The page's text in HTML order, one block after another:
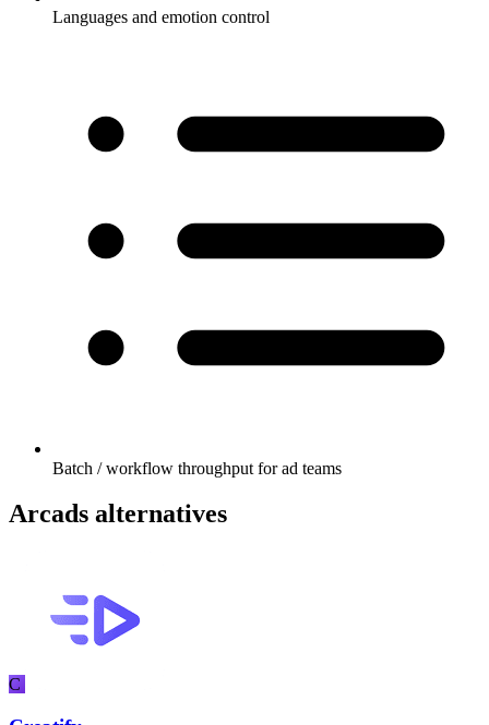
Languages and emotion control
Batch / workflow throughput for ad teams
Arcads alternatives
C